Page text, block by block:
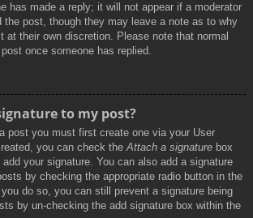
has made a reply; it will not appear if a moderator
the post, though they may leave a note as to why
at their own discretion. Please note that normal
once someone has replied.
to my post?
post you must first create one via your User
you can check the Attach a signature box
your signature. You can also add a signature
by checking the appropriate radio button in the
do so, you can still prevent a signature being
by un-checking the add signature box within the